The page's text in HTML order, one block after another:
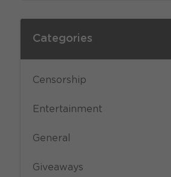
Categories
Censorship
Entertainment
General
Giveaways